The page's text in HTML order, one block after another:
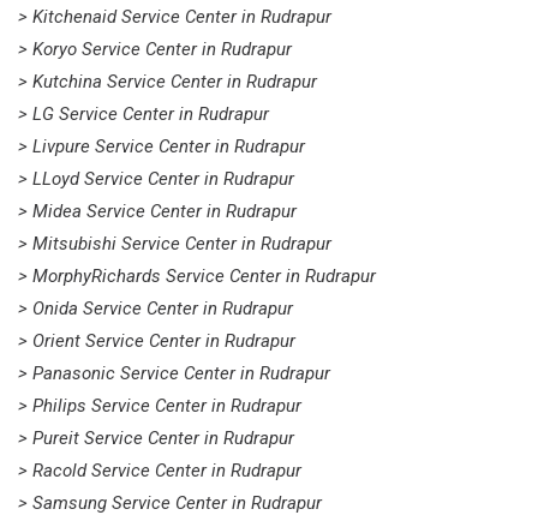
> Kitchenaid Service Center in Rudrapur
> Koryo Service Center in Rudrapur
> Kutchina Service Center in Rudrapur
> LG Service Center in Rudrapur
> Livpure Service Center in Rudrapur
> LLoyd Service Center in Rudrapur
> Midea Service Center in Rudrapur
> Mitsubishi Service Center in Rudrapur
> MorphyRichards Service Center in Rudrapur
> Onida Service Center in Rudrapur
> Orient Service Center in Rudrapur
> Panasonic Service Center in Rudrapur
> Philips Service Center in Rudrapur
> Pureit Service Center in Rudrapur
> Racold Service Center in Rudrapur
> Samsung Service Center in Rudrapur